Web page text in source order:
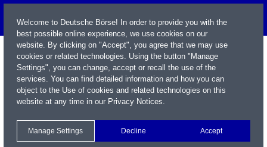
Welcome to Deutsche Börse! In order to provide you with the
best possible online experience, we use cookies on our
website. By clicking on "Accept", you agree that we may use
cookies or related technologies. Using the button "Manage
Settings", you can change, accept or recall the use of the
services. You can find detailed information and how you can
object to the Use of cookies and related technologies on this
website at any time in our Privacy Notices.
Manage Settings Decline Accept